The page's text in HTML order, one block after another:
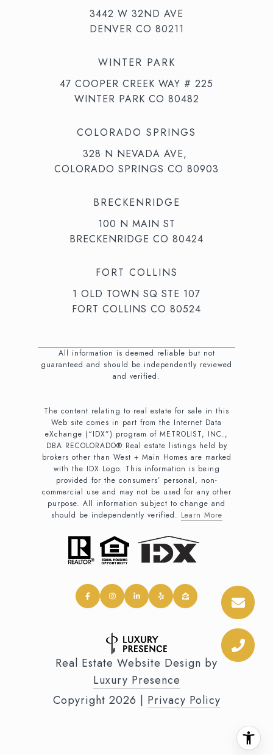
3442 W 32ND AVE
DENVER CO 80211
WINTER PARK
47 COOPER CREEK WAY # 225
WINTER PARK CO 80482
COLORADO SPRINGS
328 N NEVADA AVE,
COLORADO SPRINGS CO 80903
BRECKENRIDGE
100 N MAIN ST
BRECKENRIDGE CO 80424
FORT COLLINS
1 OLD TOWN SQ STE 107
FORT COLLINS CO 80524
All information is deemed reliable but not
guaranteed and should be independently reviewed
and verified.
The content relating to real estate for sale in this
Web site comes in part from the Internet Data
eXchange (“IDX”) program of METROLIST, INC.,
DBA RECOLORADO® Real estate listings held by
brokers other than West + Main Homes are marked
with the IDX Logo. This information is being
provided for the consumers’ personal, non-
commercial use and may not be used for any other
purpose. All information subject to change and
should be independently verified. Learn More
Real Estate Website Design by
Luxury Presence
Copyright 2026 | Privacy Policy